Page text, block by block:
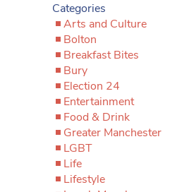
Categories
Arts and Culture
Bolton
Breakfast Bites
Bury
Election 24
Entertainment
Food & Drink
Greater Manchester
LGBT
Life
Lifestyle